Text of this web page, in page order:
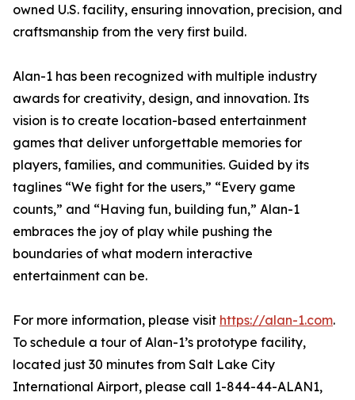
owned U.S. facility, ensuring innovation, precision, and
craftsmanship from the very first build.
Alan-1 has been recognized with multiple industry
awards for creativity, design, and innovation. Its
vision is to create location-based entertainment
games that deliver unforgettable memories for
players, families, and communities. Guided by its
taglines “We fight for the users,” “Every game
counts,” and “Having fun, building fun,” Alan-1
embraces the joy of play while pushing the
boundaries of what modern interactive
entertainment can be.
For more information, please visit https://alan-1.com.
To schedule a tour of Alan-1’s prototype facility,
located just 30 minutes from Salt Lake City
International Airport, please call 1-844-44-ALAN1,